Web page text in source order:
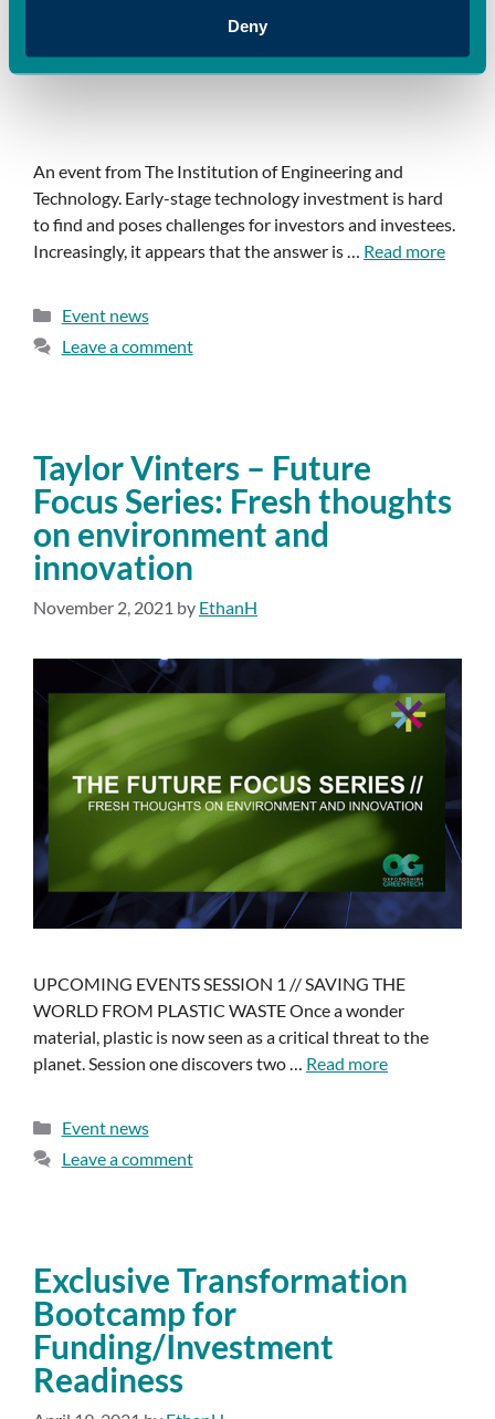
Deny
An event from The Institution of Engineering and
Technology. Early-stage technology investment is hard
to find and poses challenges for investors and investees.
Increasingly, it appears that the answer is … Read more
Event news
Leave a comment
Taylor Vinters – Future
Focus Series: Fresh thoughts
on environment and
innovation
November 2, 2021 by EthanH
UPCOMING EVENTS SESSION 1 // SAVING THE
WORLD FROM PLASTIC WASTE Once a wonder
material, plastic is now seen as a critical threat to the
planet. Session one discovers two … Read more
Event news
Leave a comment
Exclusive Transformation
Bootcamp for
Funding/Investment
Readiness